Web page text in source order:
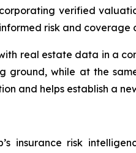
verified
risk and coverage
real estate data in a
ground, while at the
and helps establish a
insurance risk